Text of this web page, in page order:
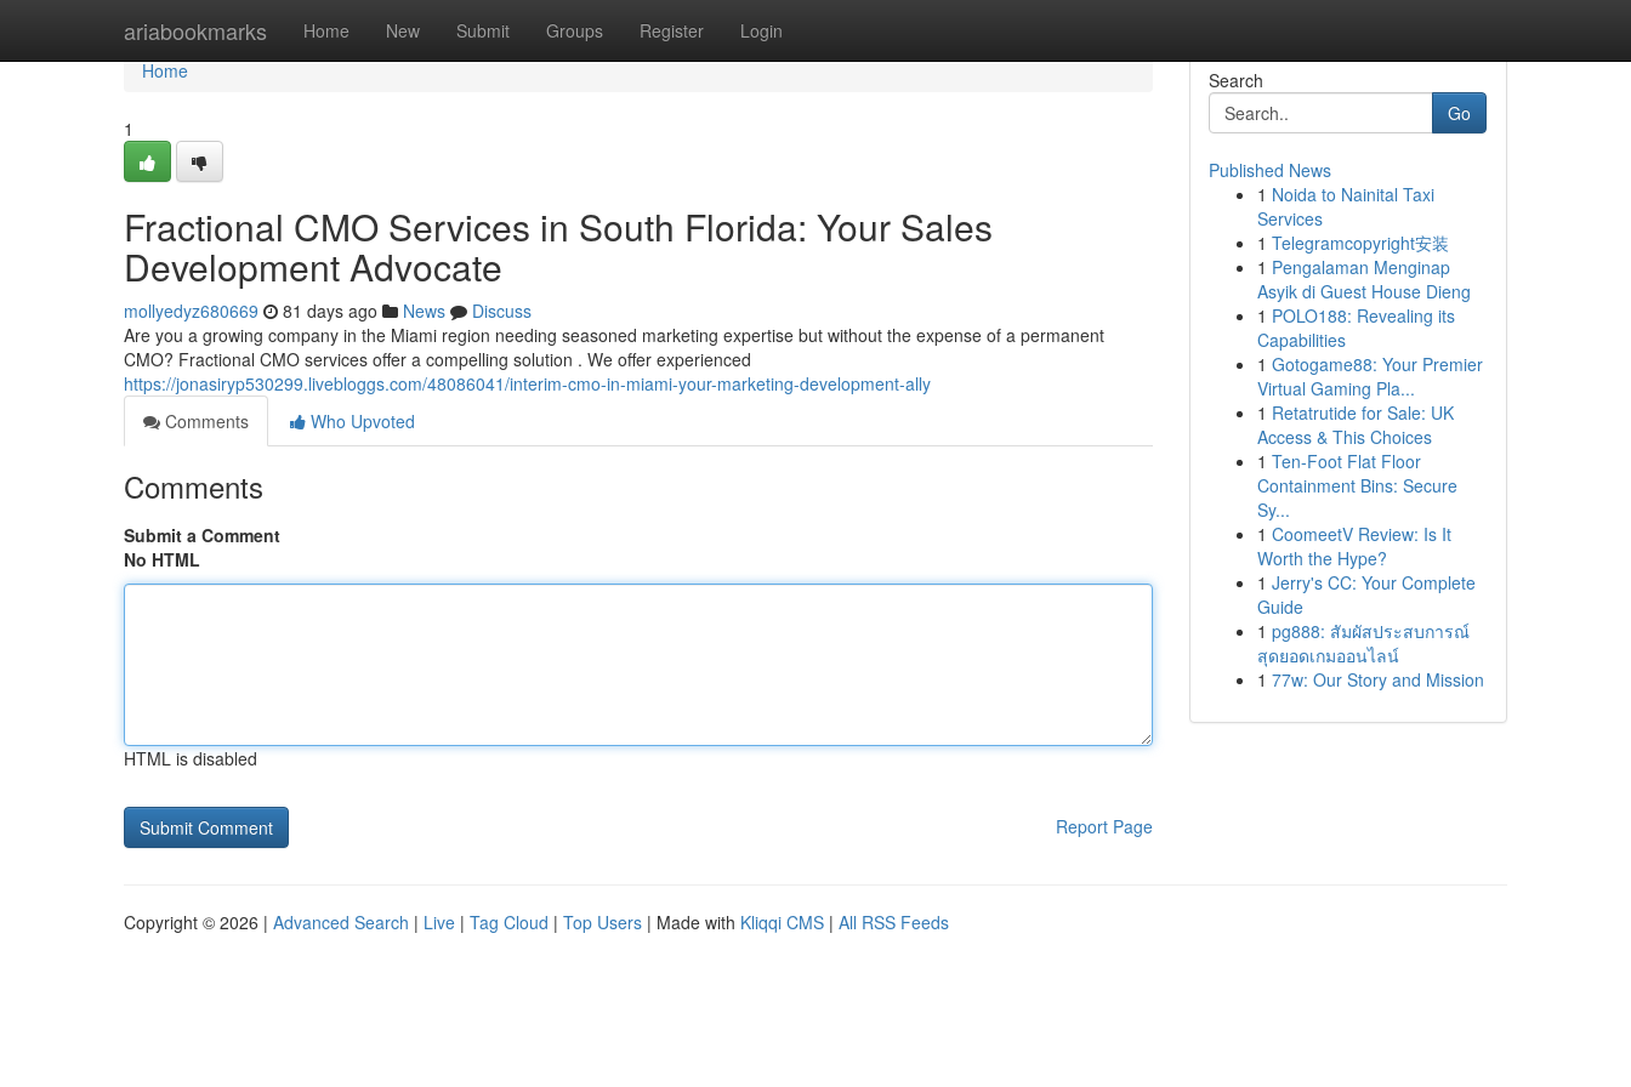
ariabookmarks Home New Submit Groups Register Login
Home
Home
1
Fractional CMO Services in South Florida: Your Sales
Development Advocate
mollyedyz680669 81 days ago News
Discuss
Are you a growing company in the Miami region needing seasoned marketing expertise but without the expense of a permanent
CMO? Fractional CMO services offer a compelling solution . We offer experienced
https://jonasiryp530299.livebloggs.com/48086041/interim-cmo-in-miami-your-marketing-development-ally
Comments
Who Upvoted
Comments
Submit a Comment
No HTML
HTML is disabled
Report Page
Search
Go
Published News
1 Noida to Nainital Taxi
Services
1 Telegramcopyright安装
1 Pengalaman Menginap
Asyik di Guest House Dieng
1 POLO188: Revealing its
Capabilities
1 Gotogame88: Your Premier
Virtual Gaming Pla...
1 Retatrutide for Sale: UK
Access & This Choices
1 Ten-Foot Flat Floor
Containment Bins: Secure
Sy...
1 CoomeetV Review: Is It
Worth the Hype?
1 Jerry's CC: Your Complete
Guide
1 pg888: สัมผัสประสบการณ์
สุดยอดเกมออนไลน์
1 77w: Our Story and Mission
Copyright © 2026 | Advanced Search | Live | Tag Cloud | Top Users | Made with Kliqqi CMS | All RSS Feeds